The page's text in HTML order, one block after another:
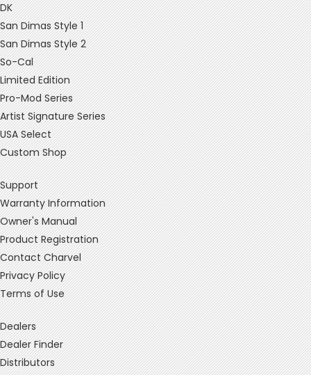
DK
San Dimas Style 1
San Dimas Style 2
So-Cal
Limited Edition
Pro-Mod Series
Artist Signature Series
USA Select
Custom Shop
Support
Warranty Information
Owner's Manual
Product Registration
Contact Charvel
Privacy Policy
Terms of Use
Dealers
Dealer Finder
Distributors